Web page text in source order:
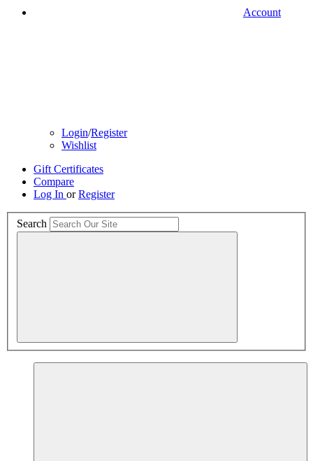
Account
Login/Register
Wishlist
Gift Certificates
Compare
Log In orRegister
Search